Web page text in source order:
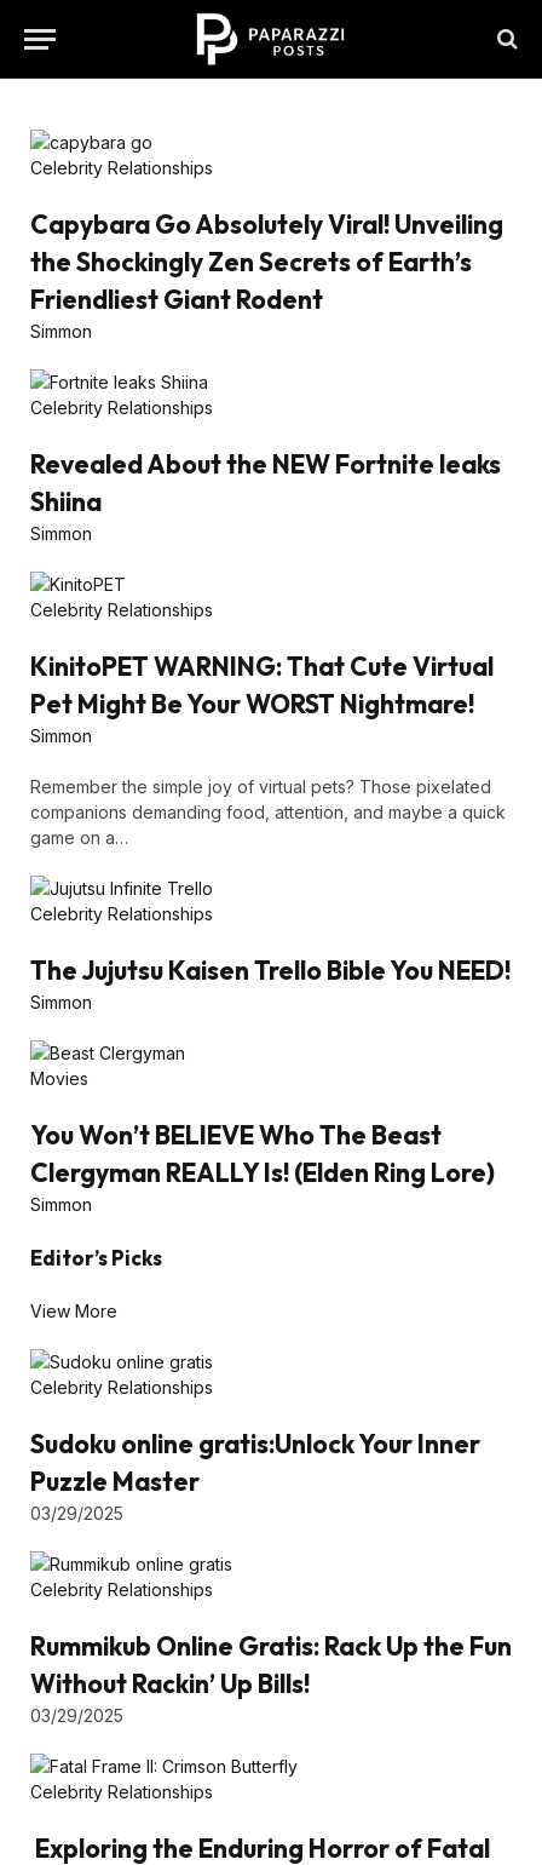
Celebrity Relationships
Capybara Go Absolutely Viral! Unveiling
the Shockingly Zen Secrets of Earth’s
Friendliest Giant Rodent
Simmon
Celebrity Relationships
Revealed About the NEW Fortnite leaks
Shiina
Simmon
Celebrity Relationships
KinitoPET WARNING: That Cute Virtual
Pet Might Be Your WORST Nightmare!
Simmon
Remember the simple joy of virtual pets? Those pixelated
companions demanding food, attention, and maybe a quick
game on a…
Celebrity Relationships
The Jujutsu Kaisen Trello Bible You NEED!
Simmon
Movies
You Won’t BELIEVE Who The Beast
Clergyman REALLY Is! (Elden Ring Lore)
Simmon
Editor’s Picks
View More
Celebrity Relationships
Sudoku online gratis:Unlock Your Inner
Puzzle Master
03/29/2025
Celebrity Relationships
Rummikub Online Gratis: Rack Up the Fun
Without Rackin’ Up Bills!
03/29/2025
Celebrity Relationships
Exploring the Enduring Horror of Fatal